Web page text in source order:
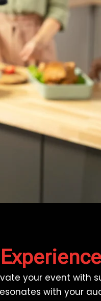
your event with
with your